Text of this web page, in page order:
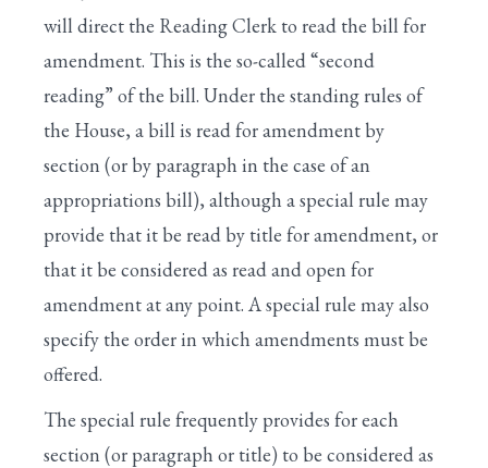
THE DAY
XIX. EARMARK RULES
XX. PAY-AS-YOU-GO (PAYGO)
XVII. CONSENSUS CALENDAR
APPENDIX: CONGRESSIONAL GLOSSARY
XI. GENERAL DEBATE IN THE COMMITTEE
OF THE WHOLE
XII. AMENDMENTS UNDER THE FIVE-
MINUTE RULE
XIII. CONCLUSION OF A BILL’S
CONSIDERATION
will direct the Reading Clerk to read the bill for
amendment. This is the so-called “second
reading” of the bill. Under the standing rules of
the House, a bill is read for amendment by
section (or by paragraph in the case of an
appropriations bill), although a special rule may
provide that it be read by title for amendment, or
that it be considered as read and open for
amendment at any point. A special rule may also
specify the order in which amendments must be
offered.
The special rule frequently provides for each
section (or paragraph or title) to be considered as